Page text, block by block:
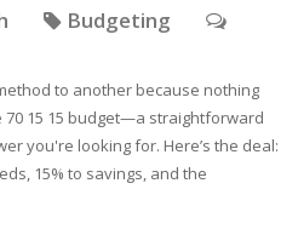
Budgeting
to another because nothing
70 15 15 budget—a straightforward
you're looking for. Here’s the deal:
15% to savings, and the